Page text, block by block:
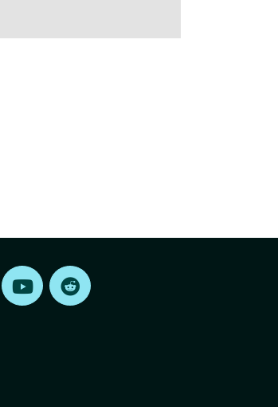
Find us on LinkedInFind us on Youtube